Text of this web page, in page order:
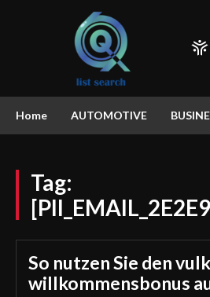
Home AUTOMOTIVE
Tag:
So nutzen Sie den
willkommensbonus